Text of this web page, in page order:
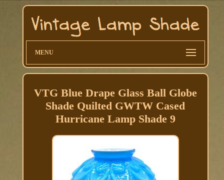
MENU
VTG Blue Drape Glass Ball Globe
Shade Quilted GWTW Cased
Hurricane Lamp Shade 9